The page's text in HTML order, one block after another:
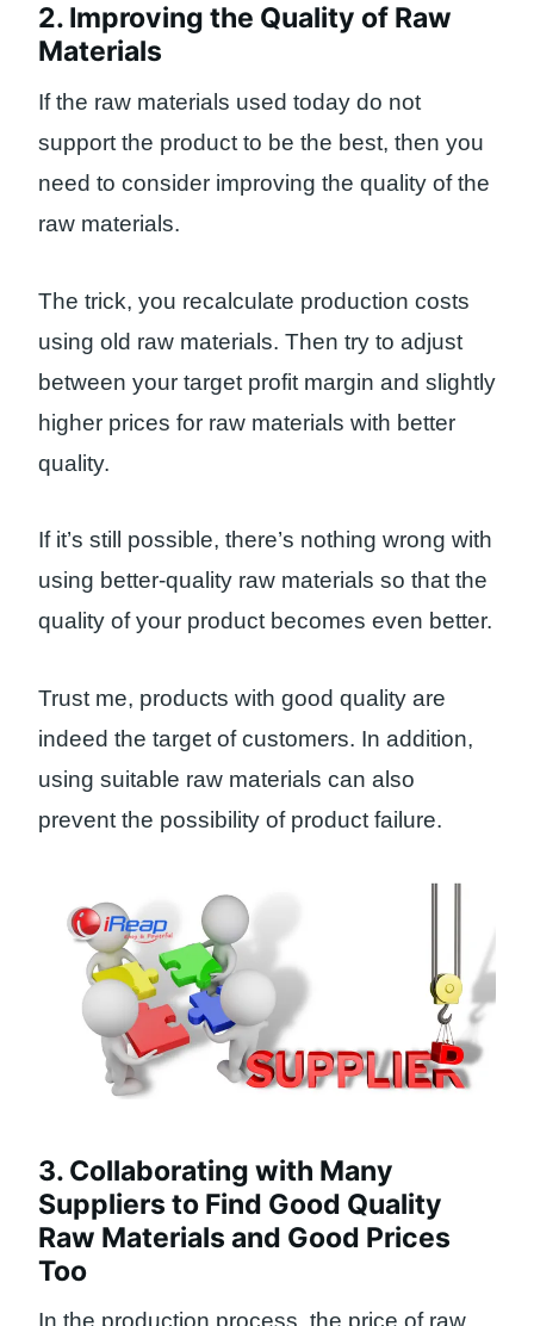
2. Improving the Quality of Raw
Materials
If the raw materials used today do not
support the product to be the best, then you
need to consider improving the quality of the
raw materials.
The trick, you recalculate production costs
using old raw materials. Then try to adjust
between your target profit margin and slightly
higher prices for raw materials with better
quality.
If it’s still possible, there’s nothing wrong with
using better-quality raw materials so that the
quality of your product becomes even better.
Trust me, products with good quality are
indeed the target of customers. In addition,
using suitable raw materials can also
prevent the possibility of product failure.
3. Collaborating with Many
Suppliers to Find Good Quality
Raw Materials and Good Prices
Too
In the production process, the price of raw